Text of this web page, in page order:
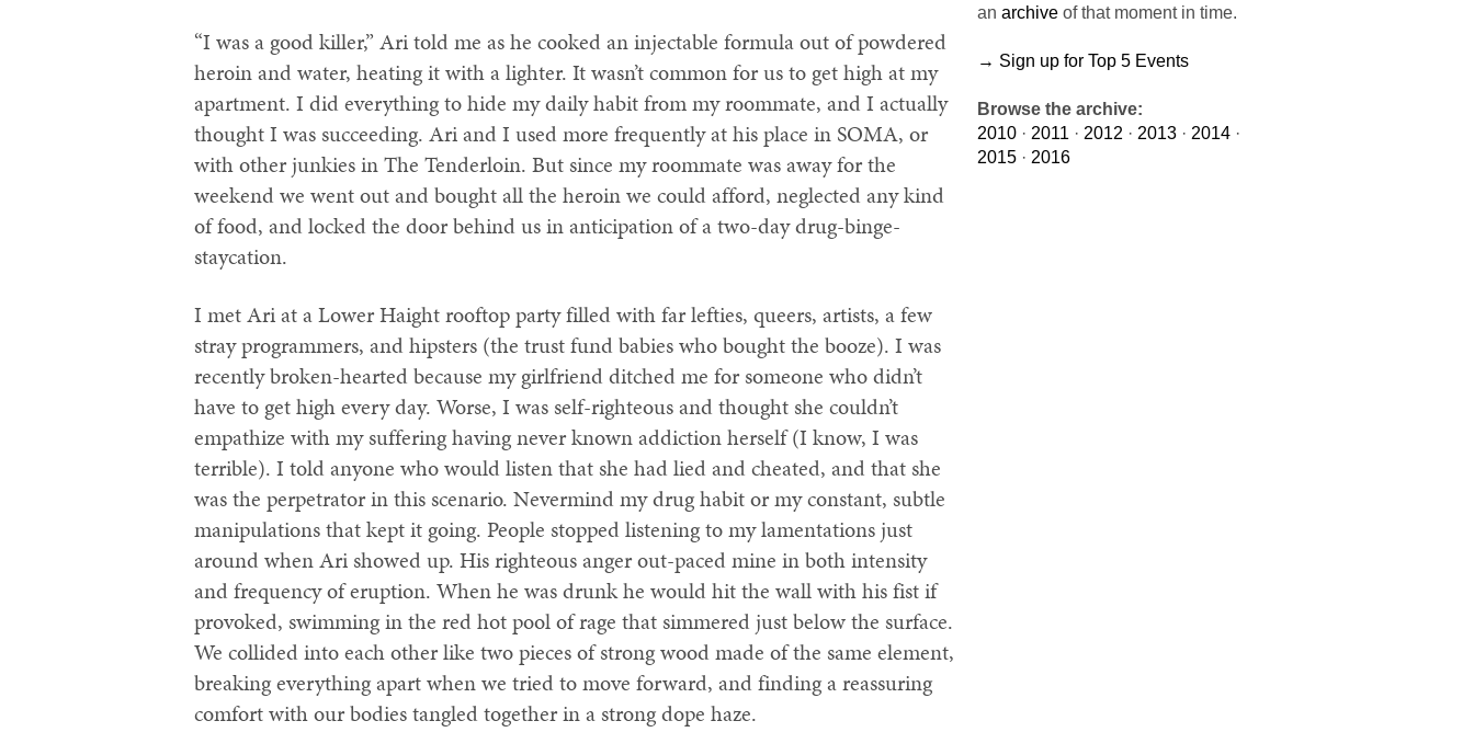
“I was a good killer,” Ari told me as he cooked an injectable formula out of powdered
heroin and water, heating it with a lighter. It wasn’t common for us to get high at my
apartment. I did everything to hide my daily habit from my roommate, and I actually
thought I was succeeding. Ari and I used more frequently at his place in SOMA, or
with other junkies in The Tenderloin. But since my roommate was away for the
weekend we went out and bought all the heroin we could afford, neglected any kind
of food, and locked the door behind us in anticipation of a two-day drug-binge-
staycation.
I met Ari at a Lower Haight rooftop party filled with far lefties, queers, artists, a few
stray programmers, and hipsters (the trust fund babies who bought the booze). I was
recently broken-hearted because my girlfriend ditched me for someone who didn’t
have to get high every day. Worse, I was self-righteous and thought she couldn’t
empathize with my suffering having never known addiction herself (I know, I was
terrible). I told anyone who would listen that she had lied and cheated, and that she
was the perpetrator in this scenario. Nevermind my drug habit or my constant, subtle
manipulations that kept it going. People stopped listening to my lamentations just
around when Ari showed up. His righteous anger out-paced mine in both intensity
and frequency of eruption. When he was drunk he would hit the wall with his fist if
provoked, swimming in the red hot pool of rage that simmered just below the surface.
We collided into each other like two pieces of strong wood made of the same element,
breaking everything apart when we tried to move forward, and finding a reassuring
comfort with our bodies tangled together in a strong dope haze.
an archive of that moment in time.
→ Sign up for Top 5 Events
Browse the archive:
2010 · 2011 · 2012 · 2013 · 2014 ·
2015 · 2016